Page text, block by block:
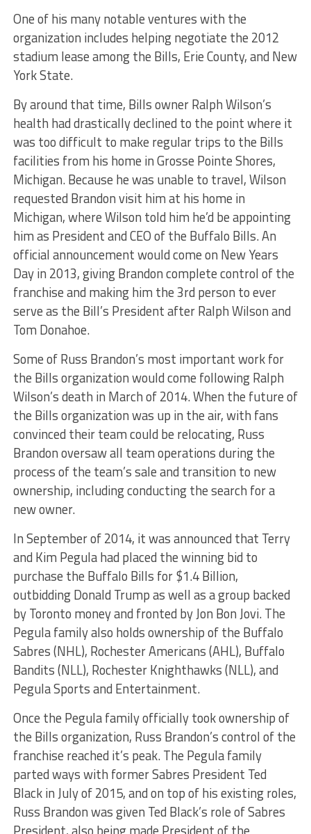
One of his many notable ventures with the
organization includes helping negotiate the 2012
stadium lease among the Bills, Erie County, and New
York State.
By around that time, Bills owner Ralph Wilson’s
health had drastically declined to the point where it
was too difficult to make regular trips to the Bills
facilities from his home in Grosse Pointe Shores,
Michigan. Because he was unable to travel, Wilson
requested Brandon visit him at his home in
Michigan, where Wilson told him he’d be appointing
him as President and CEO of the Buffalo Bills. An
official announcement would come on New Years
Day in 2013, giving Brandon complete control of the
franchise and making him the 3rd person to ever
serve as the Bill’s President after Ralph Wilson and
Tom Donahoe.
Some of Russ Brandon’s most important work for
the Bills organization would come following Ralph
Wilson’s death in March of 2014. When the future of
the Bills organization was up in the air, with fans
convinced their team could be relocating, Russ
Brandon oversaw all team operations during the
process of the team’s sale and transition to new
ownership, including conducting the search for a
new owner.
In September of 2014, it was announced that Terry
and Kim Pegula had placed the winning bid to
purchase the Buffalo Bills for $1.4 Billion,
outbidding Donald Trump as well as a group backed
by Toronto money and fronted by Jon Bon Jovi. The
Pegula family also holds ownership of the Buffalo
Sabres (NHL), Rochester Americans (AHL), Buffalo
Bandits (NLL), Rochester Knighthawks (NLL), and
Pegula Sports and Entertainment.
Once the Pegula family officially took ownership of
the Bills organization, Russ Brandon’s control of the
franchise reached it’s peak. The Pegula family
parted ways with former Sabres President Ted
Black in July of 2015, and on top of his existing roles,
Russ Brandon was given Ted Black’s role of Sabres